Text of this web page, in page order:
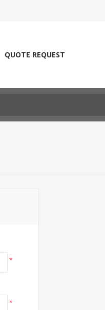
QUOTE REQUEST
*
*